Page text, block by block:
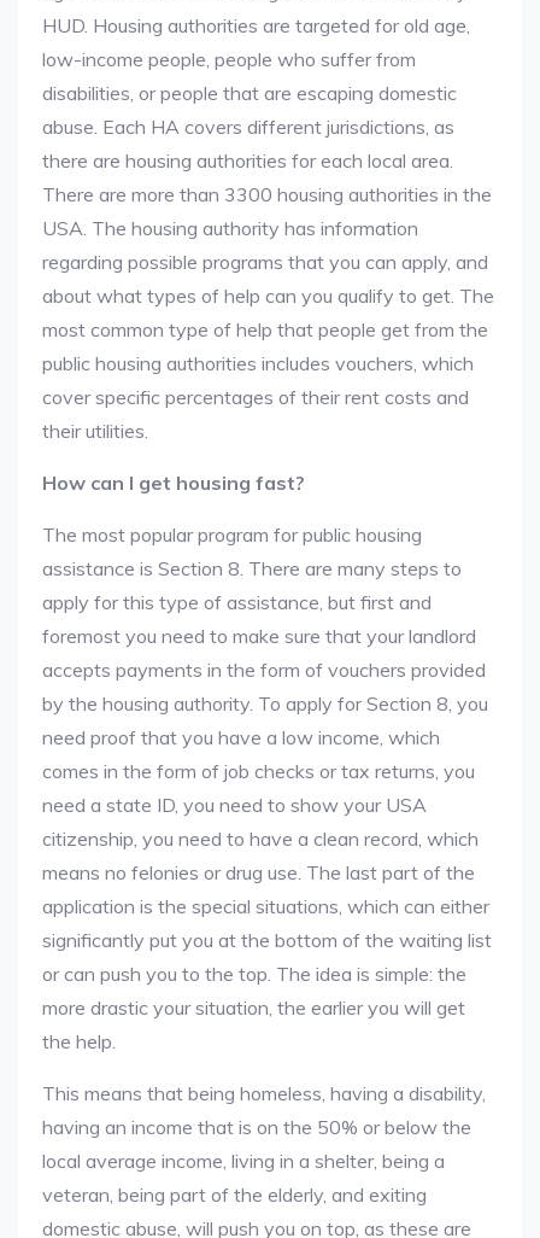
HUD. Housing authorities are targeted for old age,
low-income people, people who suffer from
disabilities, or people that are escaping domestic
abuse. Each HA covers different jurisdictions, as
there are housing authorities for each local area.
There are more than 3300 housing authorities in the
USA. The housing authority has information
regarding possible programs that you can apply, and
about what types of help can you qualify to get. The
most common type of help that people get from the
public housing authorities includes vouchers, which
cover specific percentages of their rent costs and
their utilities.
How can I get housing fast?
The most popular program for public housing
assistance is Section 8. There are many steps to
apply for this type of assistance, but first and
foremost you need to make sure that your landlord
accepts payments in the form of vouchers provided
by the housing authority. To apply for Section 8, you
need proof that you have a low income, which
comes in the form of job checks or tax returns, you
need a state ID, you need to show your USA
citizenship, you need to have a clean record, which
means no felonies or drug use. The last part of the
application is the special situations, which can either
significantly put you at the bottom of the waiting list
or can push you to the top. The idea is simple: the
more drastic your situation, the earlier you will get
the help.
This means that being homeless, having a disability,
having an income that is on the 50% or below the
local average income, living in a shelter, being a
veteran, being part of the elderly, and exiting
domestic abuse, will push you on top, as these are